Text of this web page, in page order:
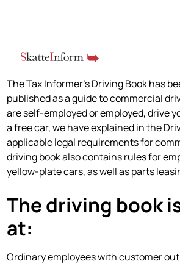
The Tax Informer's Driving Book has
published as a guide to commercial
are self-employed or employed, drive
a free car, we have explained in the
applicable legal requirements for
driving book also contains rules for
yellow-plate cars, as well as parts
The driving book
at:
Ordinary employees with customer